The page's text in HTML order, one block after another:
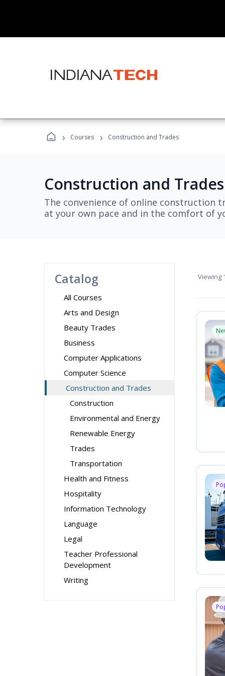
› Courses › Construction and Trades
Construction and Trades
The convenience of online construction
at your own pace and in the comfort of
Catalog
All Courses
Arts and Design
Beauty Trades
Business
Computer Applications
Computer Science
Construction and Trades
Construction
Environmental and Energy
Renewable Energy
Trades
Transportation
Health and Fitness
Hospitality
Information Technology
Language
Legal
Teacher Professional
Development
Writing
Viewing